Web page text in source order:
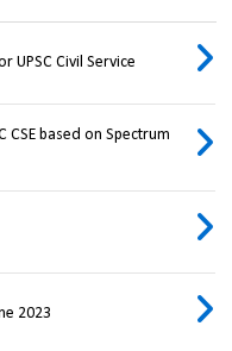
UPSC Civil Service
based on Spectrum
2023